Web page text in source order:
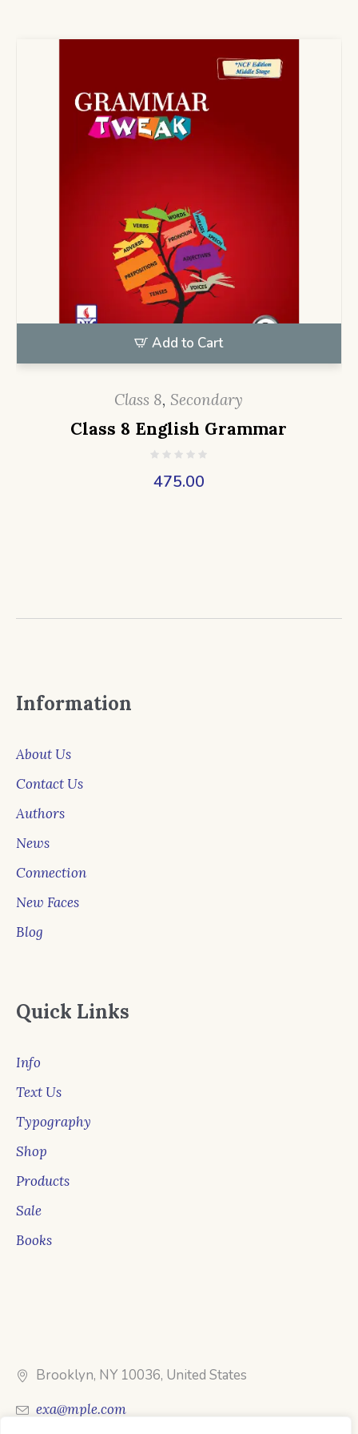
Add to Cart
Class 8, Secondary
Class 8 English Grammar
475.00
Information
About Us
Contact Us
Authors
News
Connection
New Faces
Blog
Quick Links
Info
Text Us
Typography
Shop
Products
Sale
Books
Brooklyn, NY 10036, United States
exa@mple.com